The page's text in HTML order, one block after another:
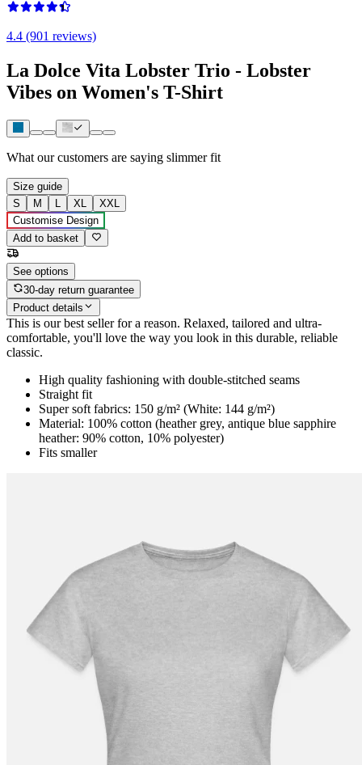
4.4 (901 reviews)
La Dolce Vita Lobster Trio - Lobster
Vibes on Women's T-Shirt
What our customers are saying slimmer fit
Size guide
S
M L XL
XXL
Customise Design
Add to basket
See options
30-day return guarantee
Product details
This is our best seller for a reason. Relaxed, tailored and ultra-
comfortable, you'll love the way you look in this durable, reliable
classic.
High quality fashioning with double-stitched seams
Straight fit
Super soft fabrics: 150 g/m² (White: 144 g/m²)
Material: 100% cotton (heather grey, antique blue sapphire
heather: 90% cotton, 10% polyester)
Fits smaller